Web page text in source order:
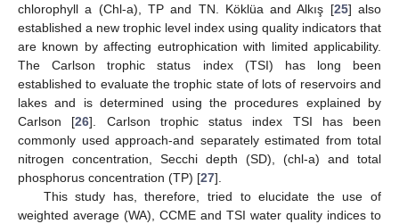
chlorophyll a (Chl-a), TP and TN. Köklüa and Alkış [25] also
established a new trophic level index using quality indicators that
are known by affecting eutrophication with limited applicability.
The Carlson trophic status index (TSI) has long been
established to evaluate the trophic state of lots of reservoirs and
lakes and is determined using the procedures explained by
Carlson [26]. Carlson trophic status index TSI has been
commonly used approach-and separately estimated from total
nitrogen concentration, Secchi depth (SD), (chl-a) and total
phosphorus concentration (TP) [27].
This study has, therefore, tried to elucidate the use of
weighted average (WA), CCME and TSI water quality indices to